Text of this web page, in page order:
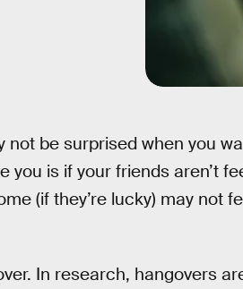
not be surprised when you
you is if your friends aren’t
(if they’re lucky) may not
In research, hangovers